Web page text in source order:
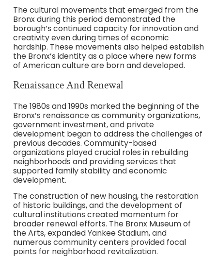
The cultural movements that emerged from the
Bronx during this period demonstrated the
borough’s continued capacity for innovation and
creativity even during times of economic
hardship. These movements also helped establish
the Bronx’s identity as a place where new forms
of American culture are born and developed.
Renaissance And Renewal
The 1980s and 1990s marked the beginning of the
Bronx’s renaissance as community organizations,
government investment, and private
development began to address the challenges of
previous decades. Community-based
organizations played crucial roles in rebuilding
neighborhoods and providing services that
supported family stability and economic
development.
The construction of new housing, the restoration
of historic buildings, and the development of
cultural institutions created momentum for
broader renewal efforts. The Bronx Museum of
the Arts, expanded Yankee Stadium, and
numerous community centers provided focal
points for neighborhood revitalization.